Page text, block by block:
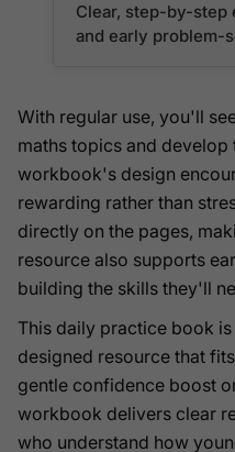
Clear, step-by-step
and early problem-
With regular use, you'll
maths topics and
workbook's design
rewarding rather than
directly on the pages,
resource also supports
building the skills they'll
This daily practice book
designed resource that
gentle confidence boost
workbook delivers clear
who understand how